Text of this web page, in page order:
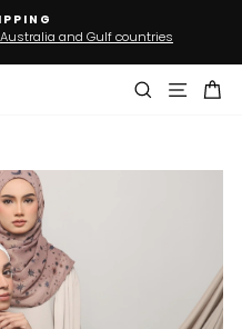
Join our Loyalty
SearchSite